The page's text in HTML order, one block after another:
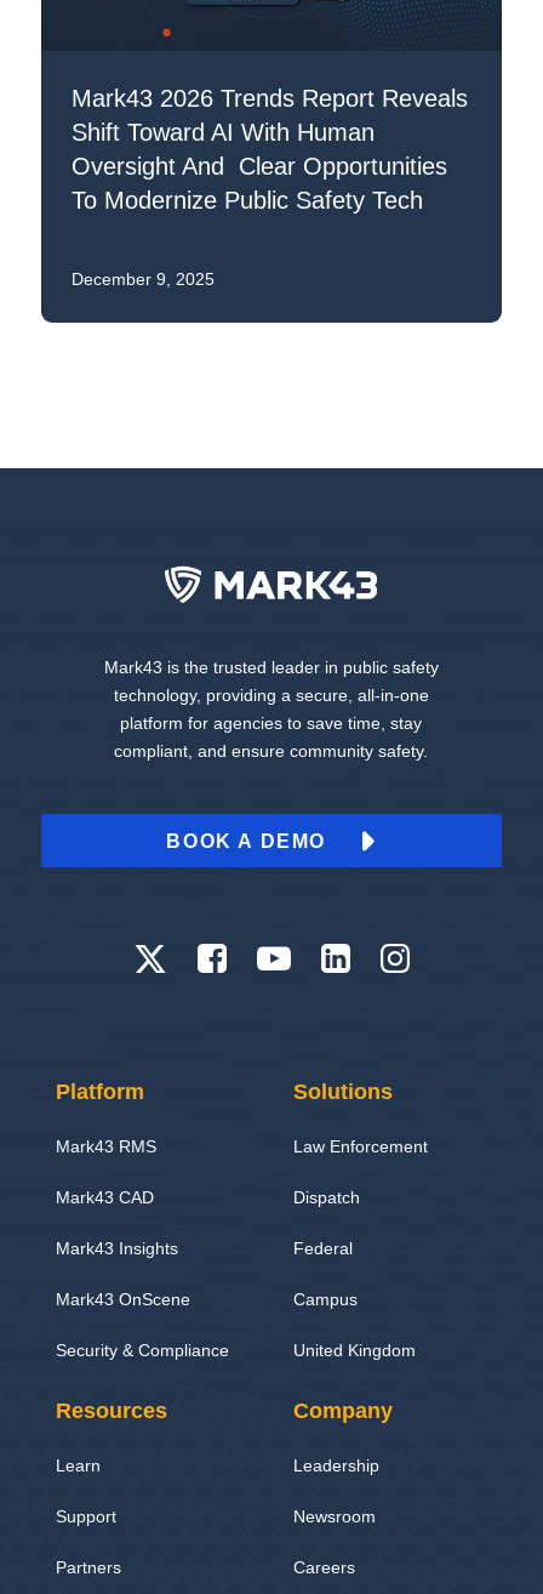
Mark43 2026 Trends Report Reveals
Shift Toward AI With Human
Oversight And Clear Opportunities
To Modernize Public Safety Tech
December 9, 2025
Mark43 is the trusted leader in public safety
technology, providing a secure, all-in-one
platform for agencies to save time, stay
compliant, and ensure community safety.
BOOK A DEMO
Platform
Mark43 RMS
Mark43 CAD
Mark43 Insights
Mark43 OnScene
Security & Compliance
Solutions
Law Enforcement
Dispatch
Federal
Campus
United Kingdom
Resources
Learn
Support
Partners
Company
Leadership
Newsroom
Careers